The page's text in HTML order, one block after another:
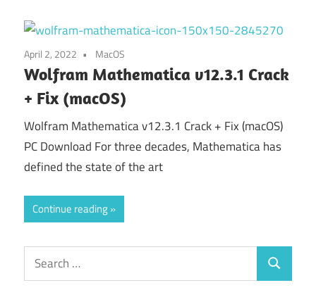
April 2, 2022 MacOS
Wolfram Mathematica v12.3.1 Crack
+ Fix (macOS)
Wolfram Mathematica v12.3.1 Crack + Fix (macOS)
PC Download For three decades, Mathematica has
defined the state of the art
Continue reading
Search
for:
Search